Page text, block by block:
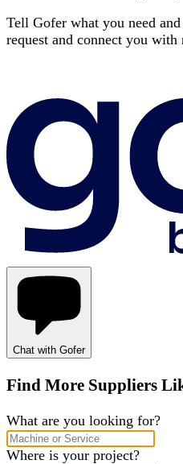
Tell Gofer what you need
request and connect you
Chat with Gofer
Find More Suppliers
What are you looking for?
Where is your project?